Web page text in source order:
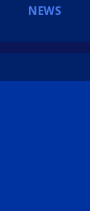
NEWS